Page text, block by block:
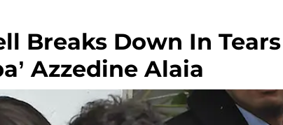
Breaks Down In
Azzedine Alaia